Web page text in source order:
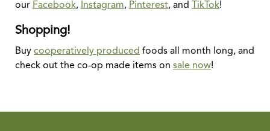
our Facebook, Instagram, Pinterest, and TikTok!
Shopping!
Buy cooperatively produced foods all month long, and
check out the co-op made items on sale now!